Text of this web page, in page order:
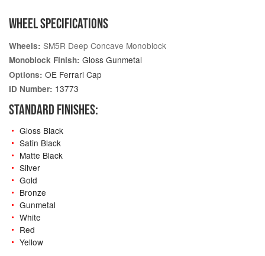
WHEEL SPECIFICATIONS
Wheels: SM5R Deep Concave Monoblock
Monoblock Finish: Gloss Gunmetal
Options: OE Ferrari Cap
ID Number: 13773
STANDARD FINISHES:
Gloss Black
Satin Black
Matte Black
Silver
Gold
Bronze
Gunmetal
White
Red
Yellow